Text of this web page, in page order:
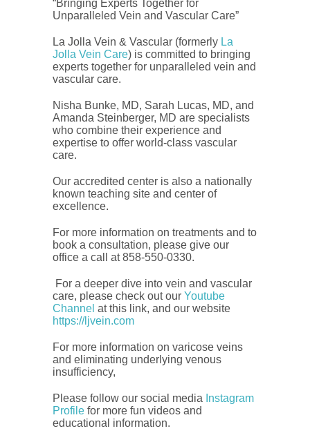
“Bringing Experts Together for
Unparalleled Vein and Vascular Care”
La Jolla Vein & Vascular (formerly La
Jolla Vein Care) is committed to bringing
experts together for unparalleled vein and
vascular care.
Nisha Bunke, MD, Sarah Lucas, MD, and
Amanda Steinberger, MD are specialists
who combine their experience and
expertise to offer world-class vascular
care.
Our accredited center is also a nationally
known teaching site and center of
excellence.
For more information on treatments and to
book a consultation, please give our
office a call at 858-550-0330.
For a deeper dive into vein and vascular
care, please check out ourYoutube
Channel at this link, and our website
https://ljvein.com
For more information on varicose veins
and eliminating underlying venous
insufficiency,
Please follow our social media Instagram
Profilefor more fun videos and
educational information.